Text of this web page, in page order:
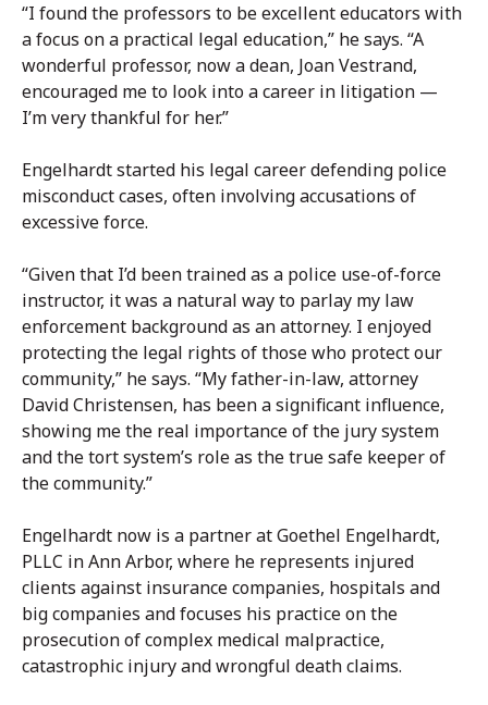
“I found the professors to be excellent educators with
a focus on a practical legal education,” he says. “A
wonderful professor, now a dean, Joan Vestrand,
encouraged me to look into a career in litigation —
I’m very thankful for her.”
Engelhardt started his legal career defending police
misconduct cases, often involving accusations of
excessive force.
“Given that I’d been trained as a police use-of-force
instructor, it was a natural way to parlay my law
enforcement background as an attorney. I enjoyed
protecting the legal rights of those who protect our
community,” he says. “My father-in-law, attorney
David Christensen, has been a significant influence,
showing me the real importance of the jury system
and the tort system’s role as the true safe keeper of
the community.”
Engelhardt now is a partner at Goethel Engelhardt,
PLLC in Ann Arbor, where he represents injured
clients against insurance companies, hospitals and
big companies and focuses his practice on the
prosecution of complex medical malpractice,
catastrophic injury and wrongful death claims.